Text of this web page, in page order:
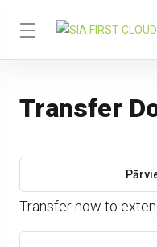
Transfer
Transfer now to